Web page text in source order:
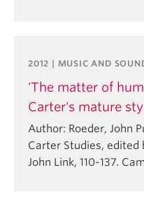
2012 | MUSIC AND
'The matter of
Carter's mature
Author: Roeder, John
Carter Studies, edited
John Link, 110-137.